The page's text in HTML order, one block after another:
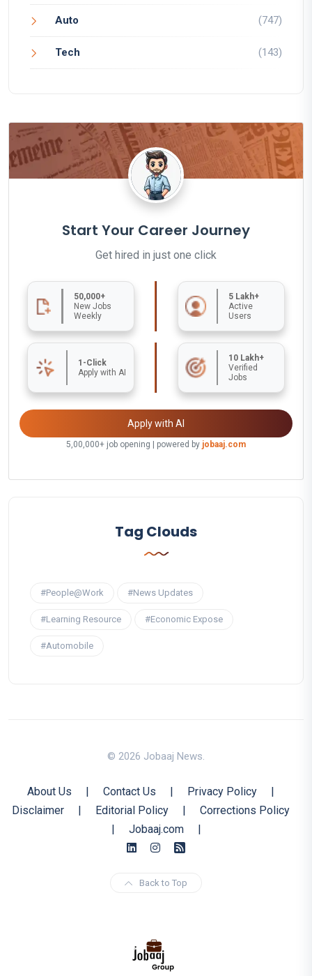
Auto (747)
Tech (143)
Start Your Career Journey
Get hired in just one click
50,000+
New Jobs
Weekly
5 Lakh+
Active
Users
1-Click
Apply with AI
10 Lakh+
Verified
Jobs
Apply with AI
5,00,000+ job opening | powered by jobaaj.com
Tag Clouds
#People@Work #News Updates
#Learning Resource #Economic Expose
#Automobile
© 2026 Jobaaj News.
About Us Contact Us Privacy Policy
Disclaimer
Editorial Policy
Corrections Policy
Jobaaj.com
Back to Top